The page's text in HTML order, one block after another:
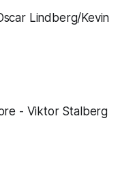
Lindberg/Kevin
- Viktor Stalberg